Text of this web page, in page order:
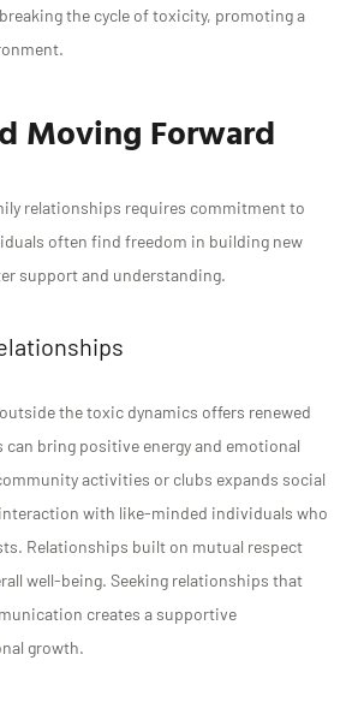
the cycle of toxicity, promoting a
Moving Forward
relationships requires commitment to
often find freedom in building new
support and understanding.
the toxic dynamics offers renewed
bring positive energy and emotional
activities or clubs expands social
with like-minded individuals who
Relationships built on mutual respect
well-being. Seeking relationships that
creates a supportive
growth.